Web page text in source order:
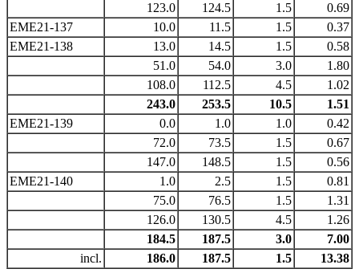
123.0
124.5 1.5
0.69
EME21-137
10.0 11.5 1.5
0.37
EME21-138
13.0 14.5 1.5
0.58
51.0
54.0 3.0
1.80
108.0
112.5 4.5
1.02
243.0
253.5 10.5
1.51
EME21-139
0.0 1.0 1.0
0.42
72.0
73.5 1.5
0.67
147.0
148.5 1.5
0.56
EME21-140
1.0 2.5 1.5
0.81
75.0
76.5 1.5
1.31
126.0
130.5 4.5
1.26
184.5
187.5 3.0
7.00
incl.
186.0 187.5 1.5 13.38